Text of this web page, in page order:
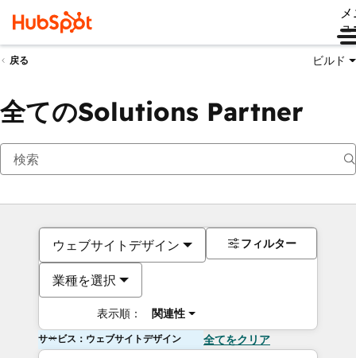
ュ
戻る ビルド
全てのSolutions Partner
ウェブサイトデザイン
業種を選択
表示順： 関連性
フィルター
サービス：ウェブサイトデザイン 全てをクリア